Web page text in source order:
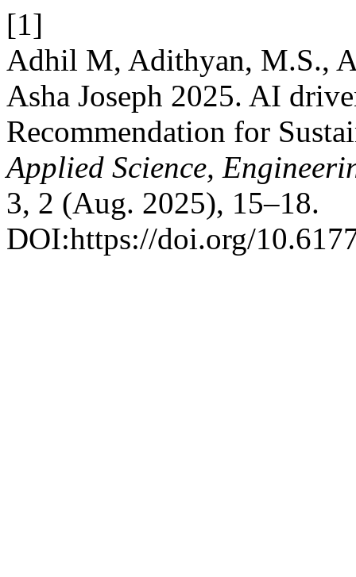
[1]
Adhil M, Adithyan, M.S.,
Asha Joseph 2025. AI
Recommendation for
Applied Science,
3, 2 (Aug. 2025), 15–18.
DOI:https://doi.org/